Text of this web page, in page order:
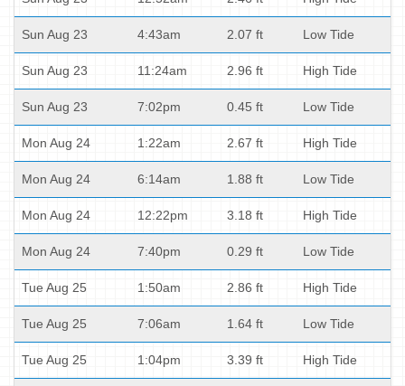
Sun Aug 23 4:43am 2.07 ft Low Tide
Sun Aug 23 11:24am 2.96 ft High Tide
Sun Aug 23 7:02pm 0.45 ft Low Tide
Mon Aug 24 1:22am 2.67 ft High Tide
Mon Aug 24 6:14am 1.88 ft Low Tide
Mon Aug 24 12:22pm 3.18 ft High Tide
Mon Aug 24 7:40pm 0.29 ft Low Tide
Tue Aug 25 1:50am 2.86 ft High Tide
Tue Aug 25 7:06am 1.64 ft Low Tide
Tue Aug 25 1:04pm 3.39 ft High Tide